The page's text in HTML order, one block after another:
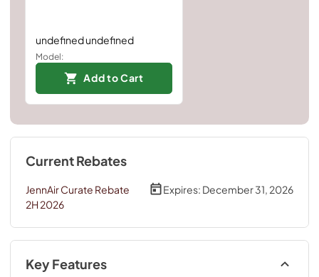
undefined undefined
Model:
Add to Cart
Current Rebates
JennAir Curate Rebate
2H 2026
Expires: December 31, 2026
Key Features